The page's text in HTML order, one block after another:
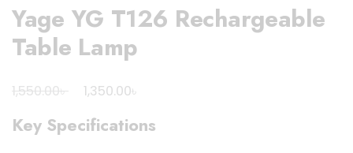
Yage YG T126 Rechargeable
Table Lamp
1,550.00৳
Original
was:
1,350.00৳
is:
Key Specifications